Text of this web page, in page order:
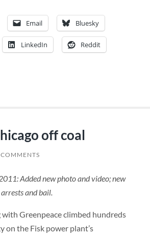
Email Bluesky
LinkedIn Reddit
off coal
Added new photo and video; new
and bail.
Greenpeace climbed hundreds
on the Fisk power plant’s